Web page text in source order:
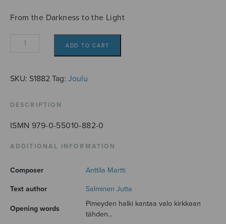
From the Darkness to the Light
Pimeydestä
ADD TO CART
SKU: S1882 Tag: Joulu
DESCRIPTION
ISMN 979-0-55010-882-0
ADDITIONAL INFORMATION
Composer Anttila Martti
Text author Salminen Jutta
Opening words
Pimeyden halki kantaa valo kirkkaan
tähden...